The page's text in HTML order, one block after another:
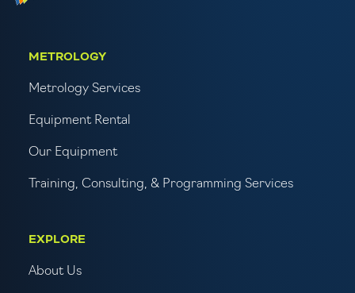
METROLOGY
Metrology Services
Equipment Rental
Our Equipment
Training, Consulting, & Programming Services
EXPLORE
About Us